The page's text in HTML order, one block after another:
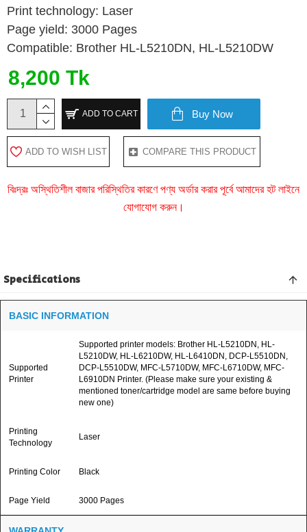
Print technology: Laser
Page yield: 3000 Pages
Compatible: Brother HL-L5210DN, HL-L5210DW
8,200 Tk
ADD TO CART Buy Now
ADD TO WISH LIST COMPARE THIS PRODUCT
বিঃদ্রঃ অস্থিতিশীল বাজার পরিস্থিতির কারণে পণ্য অর্ডার করার পূর্বে আমাদের হট লাইনে
যোগাযোগ করুন।
Specifications
BASIC INFORMATION
Supported
Printer
Supported printer models: Brother HL-L5210DN, HL-
L5210DW, HL-L6210DW, HL-L6410DN, DCP-L5510DN,
DCP-L5510DW, MFC-L5710DW, MFC-L6710DW, MFC-
L6910DN Printer. (Please make sure your existing &
mentioned toner/cartridge model are same before buying
new one)
Printing
Technology
Laser
Printing Color Black
Page Yield 3000 Pages